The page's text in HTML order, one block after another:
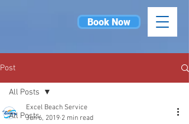
Book Now
Post
All Posts
All Posts
Excel Beach Service
Jun 6, 2019 2 min read